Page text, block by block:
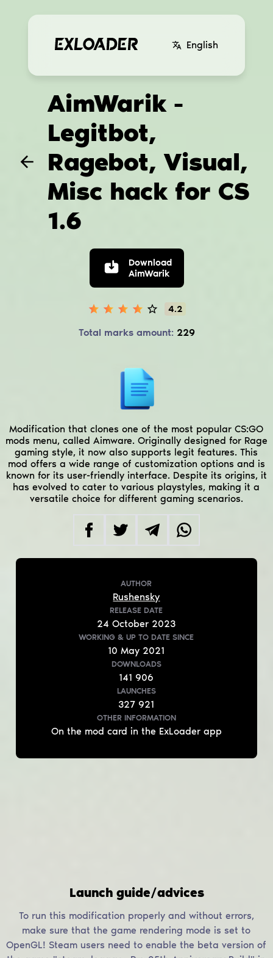
English
AimWarik -
Legitbot,
Ragebot, Visual,
Misc hack for CS
1.6
Download
AimWarik
4.2
Total marks amount: 229
Modification that clones one of the most popular CS:GO
mods menu, called Aimware. Originally designed for Rage
gaming style, it now also supports legit features. This
mod offers a wide range of customization options and is
known for its user-friendly interface. Despite its origins, it
has evolved to cater to various playstyles, making it a
versatile choice for different gaming scenarios.
AUTHOR
Rushensky
RELEASE DATE
24October 2023
WORKING & UP TO DATE SINCE
10May 2021
DOWNLOADS
141 906
LAUNCHES
327 921
OTHER INFORMATION
On the mod card in the ExLoader app
Launch guide/advices
To run this modification properly and without errors,
make sure that the game rendering mode is set to
OpenGL! Steam users need to enable the beta version of